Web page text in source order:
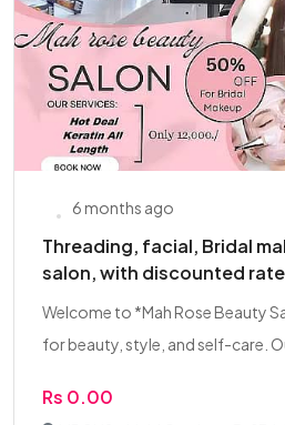
6 months ago
Threading, facial, Bridal
salon, with discounted
Welcome to *Mah Rose Beauty
for beauty, style, and self-care.
Rs 0.00